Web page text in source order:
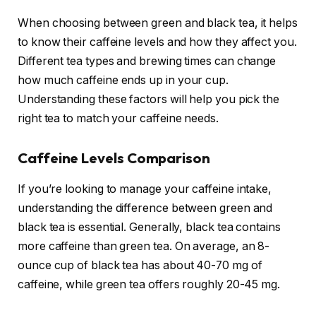
When choosing between green and black tea, it helps
to know their caffeine levels and how they affect you.
Different tea types and brewing times can change
how much caffeine ends up in your cup.
Understanding these factors will help you pick the
right tea to match your caffeine needs.
Caffeine Levels Comparison
If you’re looking to manage your caffeine intake,
understanding the difference between green and
black tea is essential. Generally, black tea contains
more caffeine than green tea. On average, an 8-
ounce cup of black tea has about 40-70 mg of
caffeine, while green tea offers roughly 20-45 mg.